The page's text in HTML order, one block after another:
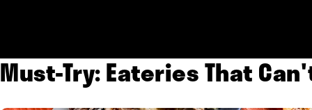
Must-Try: Eateries That